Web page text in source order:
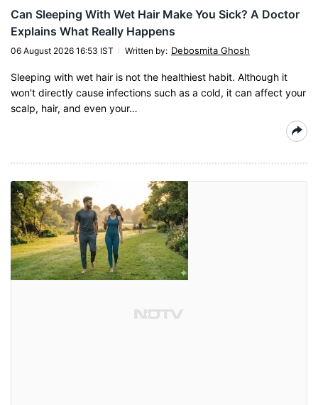
Can Sleeping With Wet Hair Make You Sick? A Doctor
Explains What Really Happens
06 August 2026 16:53 IST Written by: Debosmita Ghosh
Sleeping with wet hair is not the healthiest habit. Although it
won't directly cause infections such as a cold, it can affect your
scalp, hair, and even your…